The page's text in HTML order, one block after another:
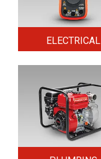
ELECTRICAL